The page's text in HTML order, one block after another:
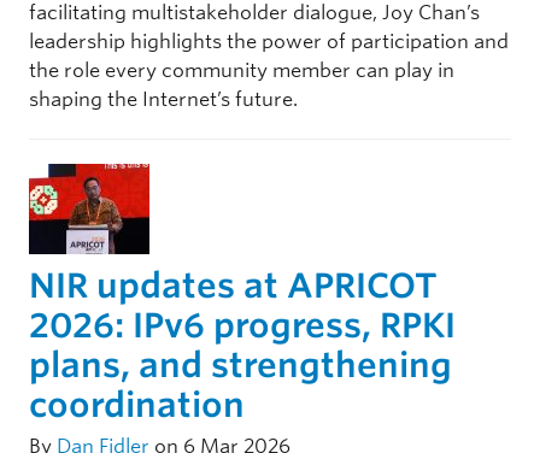
facilitating multistakeholder dialogue, Joy Chan’s
leadership highlights the power of participation and
the role every community member can play in
shaping the Internet’s future.
NIR updates at APRICOT
2026: IPv6 progress, RPKI
plans, and strengthening
coordination
By Dan Fidler on 6 Mar 2026